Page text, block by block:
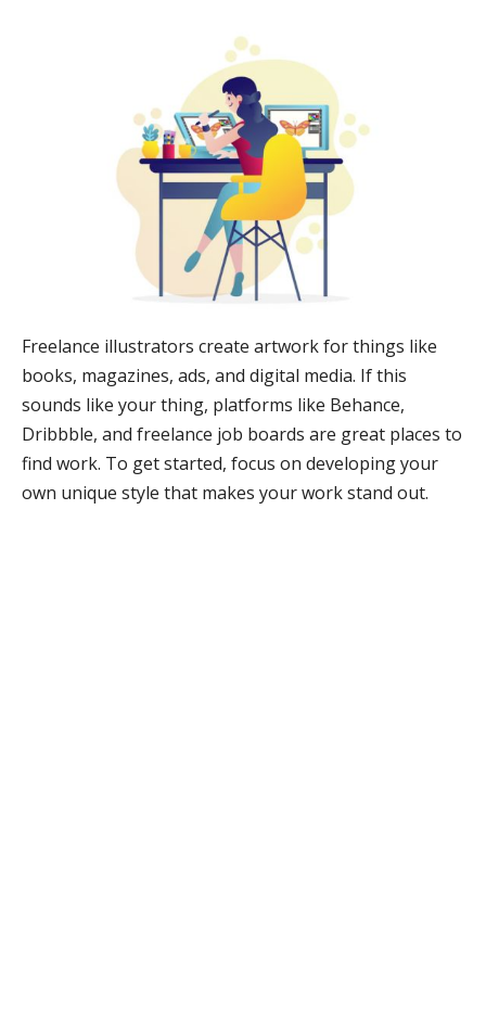
Freelance illustrators create artwork for things like
books, magazines, ads, and digital media. If this
sounds like your thing, platforms like Behance,
Dribbble, and freelance job boards are great places to
find work. To get started, focus on developing your
own unique style that makes your work stand out.